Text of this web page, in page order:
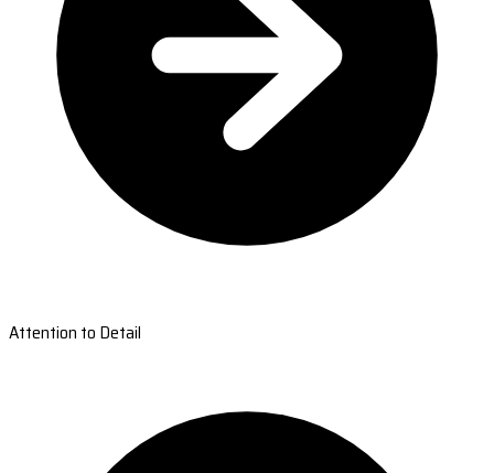
Attention to Detail